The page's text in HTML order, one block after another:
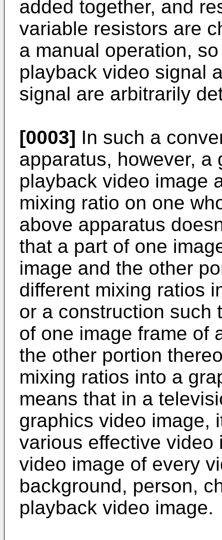
added together, and
variable resistors are
a manual operation,
playback video signal
signal are arbitrarily
[0003] In such a
apparatus, however, a
playback video image
mixing ratio on one
above apparatus
that a part of one
image and the other
different mixing ratios
or a construction such
of one image frame of
the other portion
mixing ratios into a
means that in a
graphics video image,
various effective
video image of every
background, person,
playback video image.